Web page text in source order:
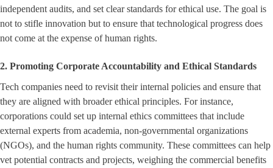
independent audits, and set clear standards for ethical use. The goal is
not to stifle innovation but to ensure that technological progress does
not come at the expense of human rights.
2. Promoting Corporate Accountability and Ethical Standards
Tech companies need to revisit their internal policies and ensure that
they are aligned with broader ethical principles. For instance,
corporations could set up internal ethics committees that include
external experts from academia, non-governmental organizations
(NGOs), and the human rights community. These committees can help
vet potential contracts and projects, weighing the commercial benefits